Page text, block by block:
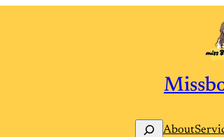
SearchAbout